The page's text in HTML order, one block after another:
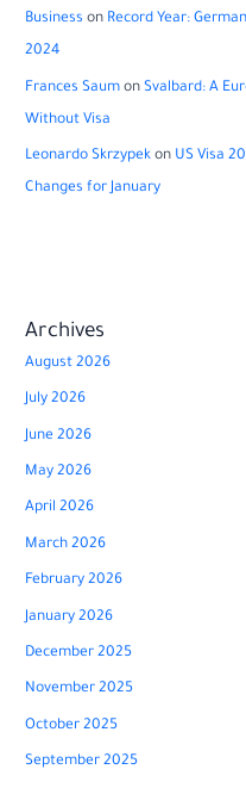
Business on Record Year:
2024
Frances Saum onSvalbard: A
Without Visa
Leonardo Skrzypek on US Visa
Changes for January
Archives
August 2026
July 2026
June 2026
May 2026
April 2026
March 2026
February 2026
January 2026
December 2025
November 2025
October 2025
September 2025